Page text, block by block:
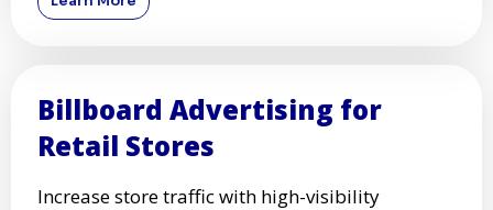
Billboard Advertising for
Retail Stores
Increase store traffic with high-visibility